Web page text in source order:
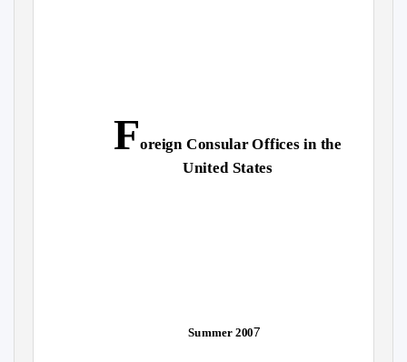
Foreign Consular Offices in the
United States
Summer 2007